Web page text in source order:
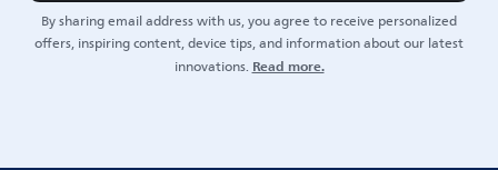
By sharing email address with us, you agree to receive personalized
offers, inspiring content, device tips, and information about our latest
innovations.Read more.